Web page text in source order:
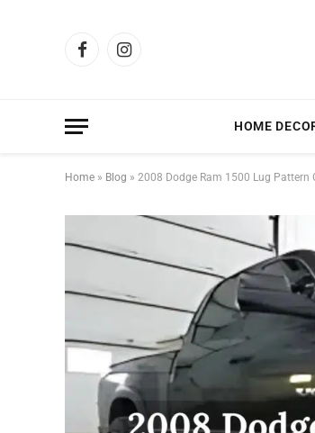
FacebookInstagram
HOME
Home » Blog » 2008 Dodge Ram 1500 Lug Pattern